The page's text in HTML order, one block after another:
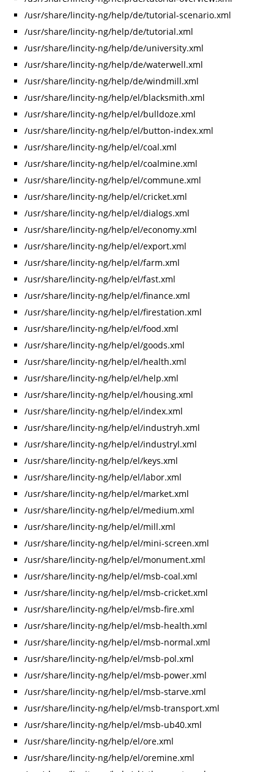
/usr/share/lincity-ng/help/de/tutorial-scenario.xml
/usr/share/lincity-ng/help/de/tutorial.xml
/usr/share/lincity-ng/help/de/university.xml
/usr/share/lincity-ng/help/de/waterwell.xml
/usr/share/lincity-ng/help/de/windmill.xml
/usr/share/lincity-ng/help/el/blacksmith.xml
/usr/share/lincity-ng/help/el/bulldoze.xml
/usr/share/lincity-ng/help/el/button-index.xml
/usr/share/lincity-ng/help/el/coal.xml
/usr/share/lincity-ng/help/el/coalmine.xml
/usr/share/lincity-ng/help/el/commune.xml
/usr/share/lincity-ng/help/el/cricket.xml
/usr/share/lincity-ng/help/el/dialogs.xml
/usr/share/lincity-ng/help/el/economy.xml
/usr/share/lincity-ng/help/el/export.xml
/usr/share/lincity-ng/help/el/farm.xml
/usr/share/lincity-ng/help/el/fast.xml
/usr/share/lincity-ng/help/el/finance.xml
/usr/share/lincity-ng/help/el/firestation.xml
/usr/share/lincity-ng/help/el/food.xml
/usr/share/lincity-ng/help/el/goods.xml
/usr/share/lincity-ng/help/el/health.xml
/usr/share/lincity-ng/help/el/help.xml
/usr/share/lincity-ng/help/el/housing.xml
/usr/share/lincity-ng/help/el/index.xml
/usr/share/lincity-ng/help/el/industryh.xml
/usr/share/lincity-ng/help/el/industryl.xml
/usr/share/lincity-ng/help/el/keys.xml
/usr/share/lincity-ng/help/el/labor.xml
/usr/share/lincity-ng/help/el/market.xml
/usr/share/lincity-ng/help/el/medium.xml
/usr/share/lincity-ng/help/el/mill.xml
/usr/share/lincity-ng/help/el/mini-screen.xml
/usr/share/lincity-ng/help/el/monument.xml
/usr/share/lincity-ng/help/el/msb-coal.xml
/usr/share/lincity-ng/help/el/msb-cricket.xml
/usr/share/lincity-ng/help/el/msb-fire.xml
/usr/share/lincity-ng/help/el/msb-health.xml
/usr/share/lincity-ng/help/el/msb-normal.xml
/usr/share/lincity-ng/help/el/msb-pol.xml
/usr/share/lincity-ng/help/el/msb-power.xml
/usr/share/lincity-ng/help/el/msb-starve.xml
/usr/share/lincity-ng/help/el/msb-transport.xml
/usr/share/lincity-ng/help/el/msb-ub40.xml
/usr/share/lincity-ng/help/el/ore.xml
/usr/share/lincity-ng/help/el/oremine.xml